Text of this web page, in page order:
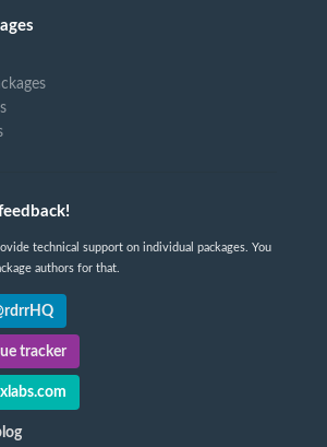
technical support on individual packages. You
authors for that.
tracker